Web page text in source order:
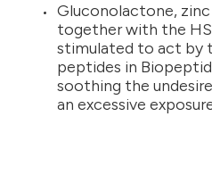
Gluconolactone,
together with the
stimulated to act by
peptides in
soothing the
an excessive